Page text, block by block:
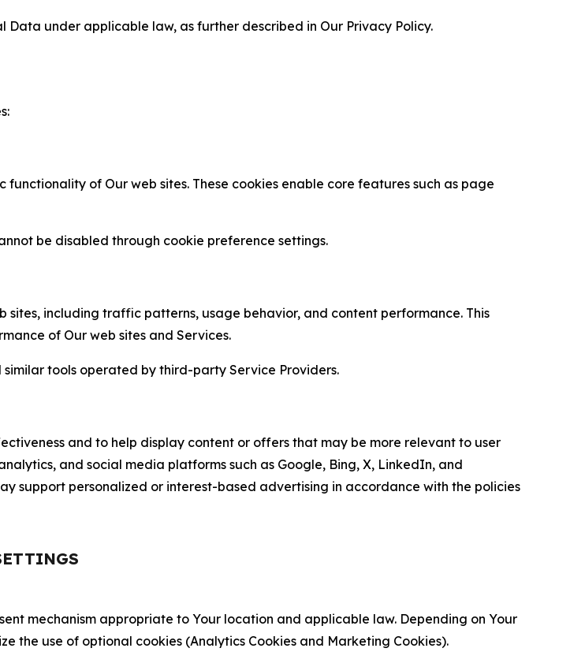
Data under applicable law, as further described in Our Privacy Policy.
of Our web sites. These cookies enable core features such as page
be disabled through cookie preference settings.
sites, including traffic patterns, usage behavior, and content performance. This
of Our web sites and Services.
tools operated by third-party Service Providers.
and to help display content or offers that may be more relevant to user
and social media platforms such as Google, Bing, X, LinkedIn, and
support personalized or interest-based advertising in accordance with the policies
mechanism appropriate to Your location and applicable law. Depending on Your
the use of optional cookies (Analytics Cookies and Marketing Cookies).